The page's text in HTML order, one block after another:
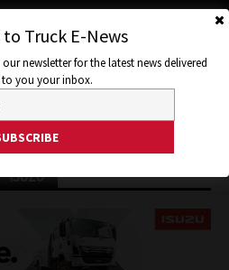
ISUZU
Truck E-News
newsletter for the latest news delivered
you your inbox.